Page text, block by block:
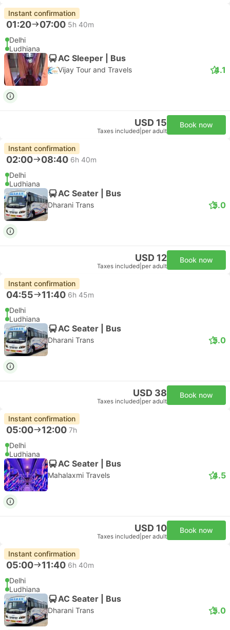
Instant confirmation
01:20 07:00 5h 40m
Delhi
Ludhiana
AC Sleeper | Bus
Vijay Tour and Travels 4.1
USD 15
Taxes included per adult
Book now
Instant confirmation
02:00 08:40 6h 40m
Delhi
Ludhiana
AC Seater | Bus
Dharani Trans 5.0
USD 12
Taxes included per adult
Book now
Instant confirmation
04:55 11:40 6h 45m
Delhi
Ludhiana
AC Seater | Bus
Dharani Trans 5.0
USD 38
Taxes included per adult
Book now
Instant confirmation
05:00 12:00 7h
Delhi
Ludhiana
AC Seater | Bus
Mahalaxmi Travels 4.5
USD 10
Taxes included per adult
Book now
Instant confirmation
05:00 11:40 6h 40m
Delhi
Ludhiana
AC Seater | Bus
Dharani Trans 5.0